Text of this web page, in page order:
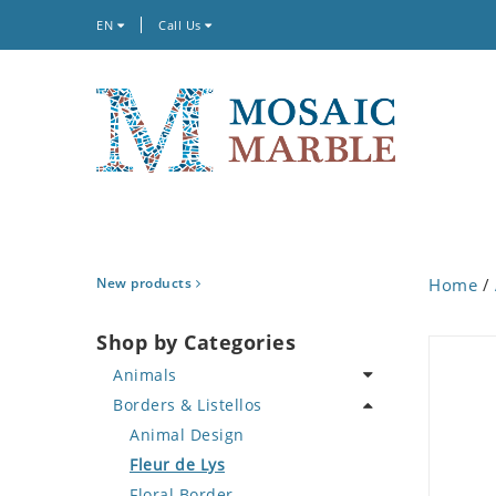
EN Call Us
New products
Shop by Categories
Animals
Bird
Butterfly
Cat
Borders & Listellos
Animal Design
Fleur de Lys
Home /